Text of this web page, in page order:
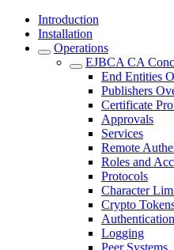
Introduction
Installation
Operations
EJBCA CA
End Entities
Publishers
Certificate
Approvals
Services
Remote
Roles and
Protocols
Character
Crypto
Logging
Peer Systems